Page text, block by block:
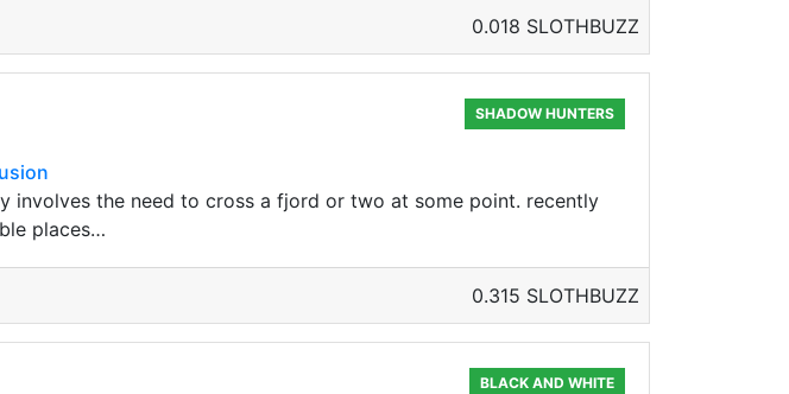
0.018 SLOTHBUZZ
SHADOW HUNTERS
involves the need to cross a fjord or two at some point. recently
places…
0.315 SLOTHBUZZ
BLACK AND WHITE